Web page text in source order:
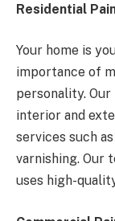
Residential
Your home is
importance of
personality.
interior and
services such
varnishing. Our
uses high-